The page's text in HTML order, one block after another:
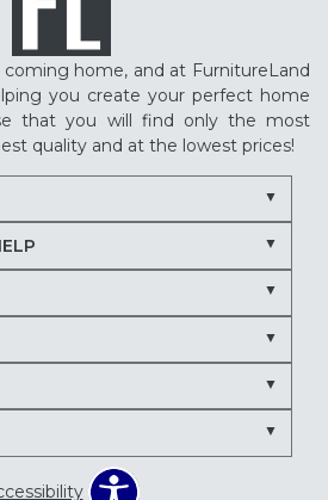
home, and at FurnitureLand
you create your perfect home
that you will find only the most
quality and at the lowest prices!